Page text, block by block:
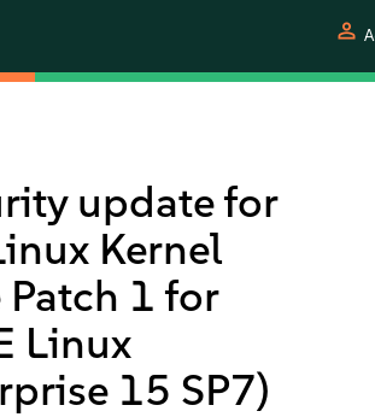
person
update for
Kernel
Patch 1 for
Linux
15 SP7)